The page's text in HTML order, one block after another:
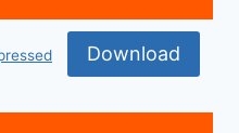
Download